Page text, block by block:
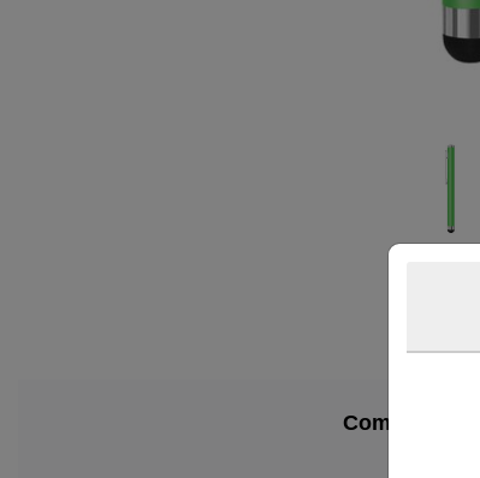
Compatibility